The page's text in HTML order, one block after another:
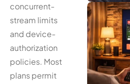
concurrent-
stream limits
and device-
authorization
policies. Most
plans permit